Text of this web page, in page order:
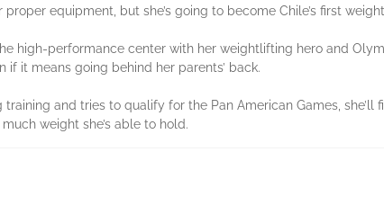
equipment, but she’s going to become Chile’s first
high-performance center with her weightlifting hero and
if it means going behind her parents’ back.
and tries to qualify for the Pan American Games, she’ll
weight she’s able to hold.